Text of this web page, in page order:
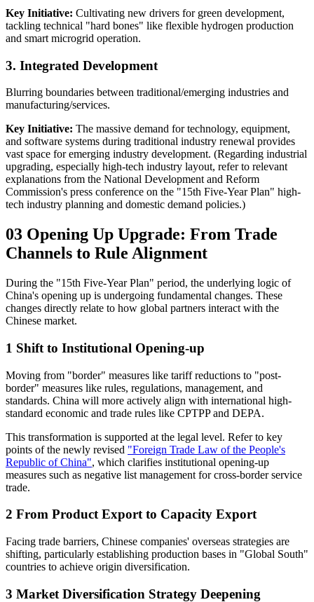
Key Initiative: Cultivating new drivers for green development,
tackling technical "hard bones" like flexible hydrogen production
and smart microgrid operation.
3. Integrated Development
Blurring boundaries between traditional/emerging industries and
manufacturing/services.
Key Initiative: The massive demand for technology, equipment,
and software systems during traditional industry renewal provides
vast space for emerging industry development. (Regarding industrial
upgrading, especially high-tech industry layout, refer to relevant
explanations from the National Development and Reform
Commission's press conference on the "15th Five-Year Plan" high-
tech industry planning and domestic demand policies.)
03 Opening Up Upgrade: From Trade
Channels to Rule Alignment
During the "15th Five-Year Plan" period, the underlying logic of
China's opening up is undergoing fundamental changes. These
changes directly relate to how global partners interact with the
Chinese market.
1 Shift to Institutional Opening-up
Moving from "border" measures like tariff reductions to "post-
border" measures like rules, regulations, management, and
standards. China will more actively align with international high-
standard economic and trade rules like CPTPP and DEPA.
This transformation is supported at the legal level. Refer to key
points of the newly revised "Foreign Trade Law of the People's
Republic of China", which clarifies institutional opening-up
measures such as negative list management for cross-border service
trade.
2 From Product Export to Capacity Export
Facing trade barriers, Chinese companies' overseas strategies are
shifting, particularly establishing production bases in "Global South"
countries to achieve origin diversification.
3 Market Diversification Strategy Deepening